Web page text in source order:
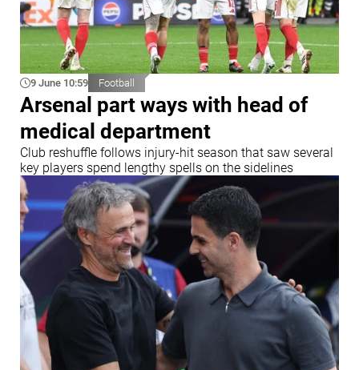
9 June 10:59 Football
Arsenal part ways with head of
medical department
Club reshuffle follows injury-hit season that saw several
key players spend lengthy spells on the sidelines